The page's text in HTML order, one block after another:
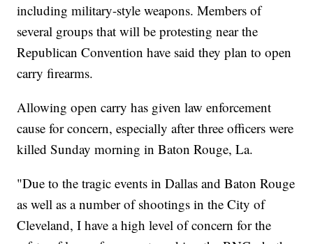
including military-style weapons. Members of
several groups that will be protesting near the
Republican Convention have said they plan to open
carry firearms.
Allowing open carry has given law enforcement
cause for concern, especially after three officers were
killed Sunday morning in Baton Rouge, La.
"Due to the tragic events in Dallas and Baton Rouge
as well as a number of shootings in the City of
Cleveland, I have a high level of concern for the